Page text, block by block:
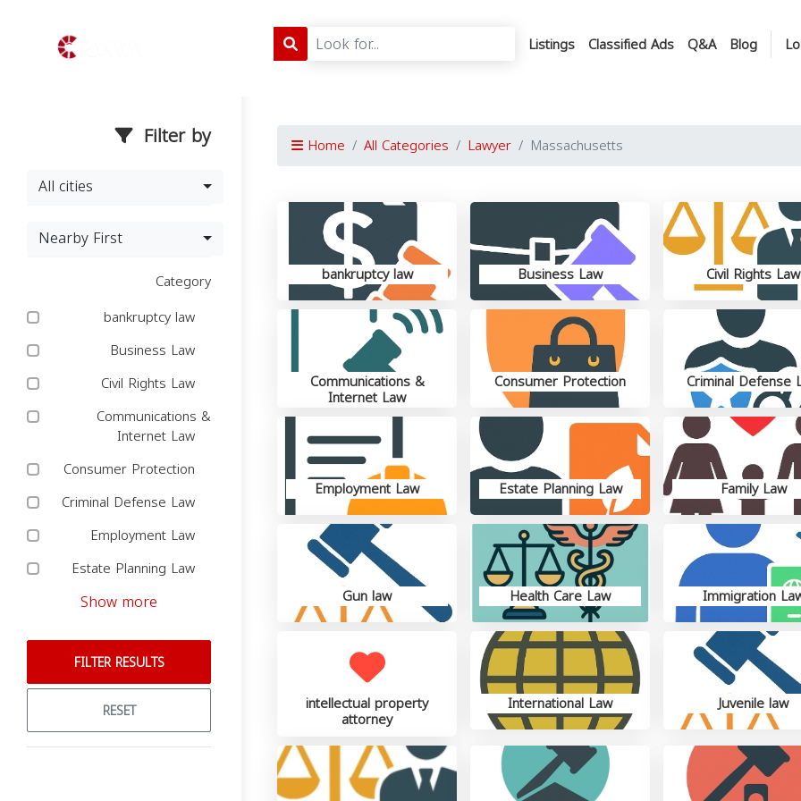
Listings Classified Ads Q&A Blog
Filter by
All cities
Nearby First
Category
bankruptcy law
Business Law
Civil Rights Law
Communications &
Internet Law
Consumer Protection
Criminal Defense Law
Employment Law
Estate Planning Law
Show more
FILTER RESULTS
RESET
Home All Categories Lawyer Massachusetts
bankruptcy law Business Law Civil Rights Law
Communications &
Internet Law
Consumer Protection Criminal Defense
Employment Law Estate Planning Law Family Law
Gun law Health Care Law Immigration
intellectual property
attorney
International Law Juvenile law